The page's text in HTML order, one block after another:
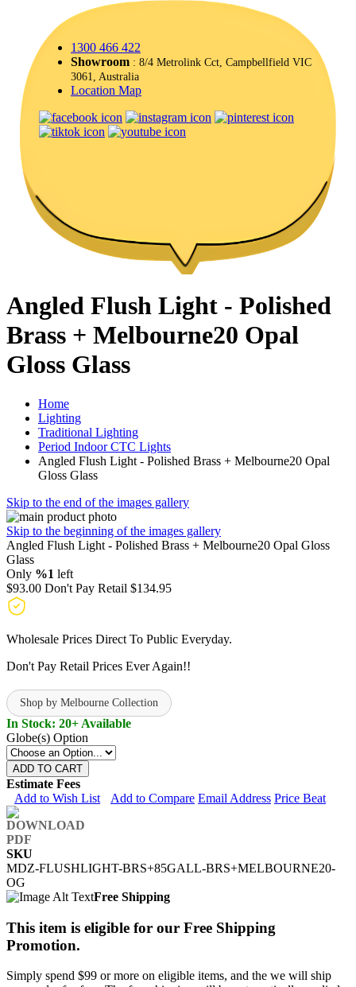
1300 466 422
Showroom : 8/4 Metrolink Cct, Campbellfield VIC
3061, Australia
Location Map
Angled Flush Light - Polished
Brass + Melbourne20 Opal
Gloss Glass
Home
Lighting
Traditional Lighting
Period Indoor CTC Lights
Angled Flush Light - Polished Brass + Melbourne20 Opal
Gloss Glass
Skip to the end of the images gallery
Skip to the beginning of the images gallery
Angled Flush Light - Polished Brass + Melbourne20 Opal Gloss
Glass
Only %1 left
$93.00 Don't Pay Retail $134.95
Wholesale Prices Direct To Public Everyday.
Don't Pay Retail Prices Ever Again!!
Shop by Melbourne Collection
In Stock: 20+ Available
Globe(s) Option
ADD TO CART
Estimate Fees
Add to Wish List
Add to Compare Email Address Price Beat
SKU
MDZ-FLUSHLIGHT-BRS+85GALL-BRS+MELBOURNE20-
OG
Free Shipping
This item is eligible for our Free Shipping
Promotion.
Simply spend $99 or more on eligible items, and the we will ship